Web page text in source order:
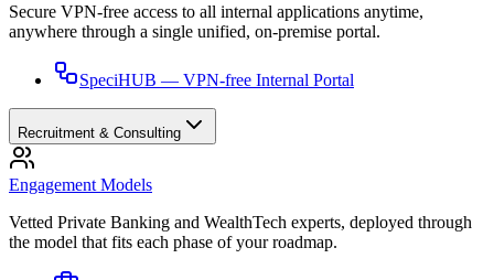
Secure VPN-free access to all internal applications anytime,
anywhere through a single unified, on-premise portal.
SpeciHUB — VPN-free Internal Portal
Recruitment & Consulting
Engagement Models
Vetted Private Banking and WealthTech experts, deployed through
the model that fits each phase of your roadmap.